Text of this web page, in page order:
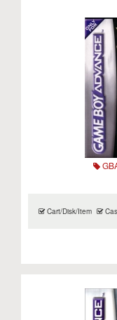
Cart/Disk/Item